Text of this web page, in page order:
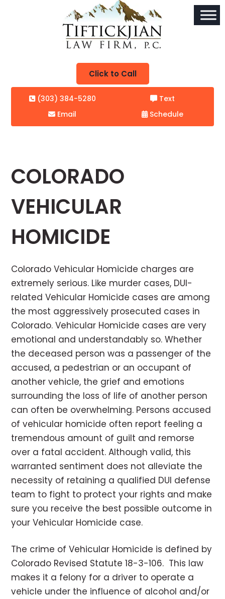
Click to Call
(303) 384-5280
Text
Email
Schedule
COLORADO
VEHICULAR
HOMICIDE
Colorado Vehicular Homicide charges are
extremely serious. Like murder cases, DUI-
related Vehicular Homicide cases are among
the most aggressively prosecuted cases in
Colorado. Vehicular Homicide cases are very
emotional and understandably so. Whether
the deceased person was a passenger of the
accused, a pedestrian or an occupant of
another vehicle, the grief and emotions
surrounding the loss of life of another person
can often be overwhelming. Persons accused
of vehicular homicide often report feeling a
tremendous amount of guilt and remorse
over a fatal accident. Although valid, this
warranted sentiment does not alleviate the
necessity of retaining a qualified DUI defense
team to fight to protect your rights and make
sure you receive the best possible outcome in
your Vehicular Homicide case.
The crime of Vehicular Homicide is defined by
Colorado Revised Statute 18-3-106. This law
makes it a felony for a driver to operate a
vehicle under the influence of alcohol and/or